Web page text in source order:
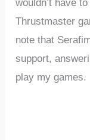
wouldn’t have
Thrustmaster
note that
support,
play my games.